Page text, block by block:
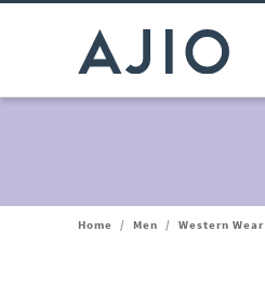
Home / Men / Western Wear